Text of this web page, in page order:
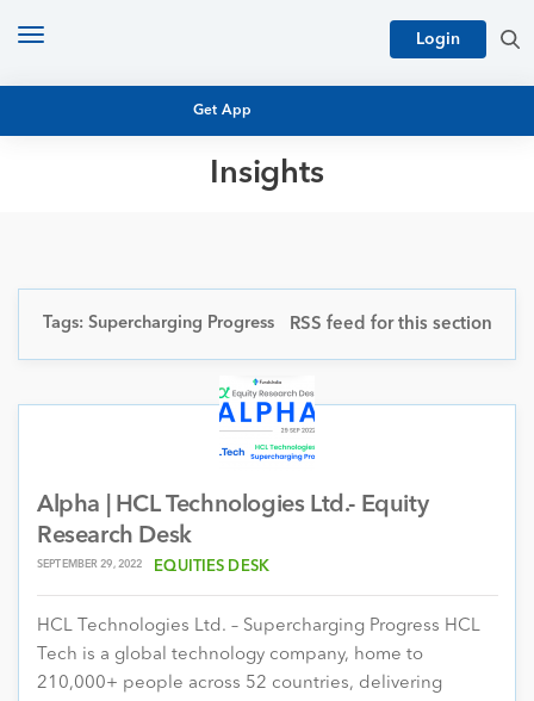
Get App
Login
Toggle
Insights
NFO
PERSONAL FINANCE
MARKET INSIGHTS
Tags: Supercharging Progress RSS feed for this section
Alpha | HCL Technologies Ltd.- Equity
Research Desk
SEPTEMBER 29, 2022 EQUITIES DESK
HCL Technologies Ltd. – Supercharging Progress HCL
Tech is a global technology company, home to
210,000+ people across 52 countries, delivering